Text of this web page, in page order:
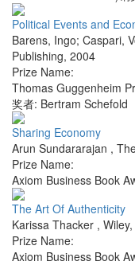
Political Events and
Barens, Ingo; Caspari,
Publishing, 2004
Prize Name:
Thomas Guggenheim
奖者: Bertram Schefold
Sharing Economy
Arun Sundararajan ,
Prize Name:
Axiom Business Book
The Art Of Authenticity
Karissa Thacker , Wiley,
Prize Name:
Axiom Business Book